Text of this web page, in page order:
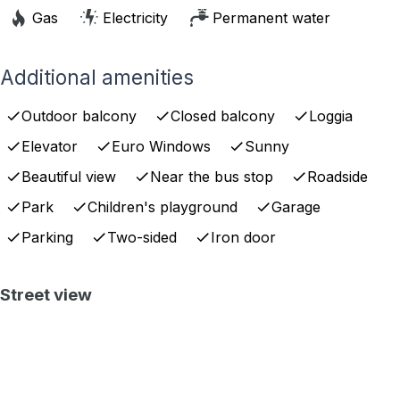
Gas Electricity Permanent water
Additional amenities
Outdoor balcony Closed balcony
Loggia
Elevator
Euro Windows
Sunny
Beautiful view
Near the bus stop
Roadside
Park
Children's playground
Garage
Parking
Two-sided Iron door
Street view